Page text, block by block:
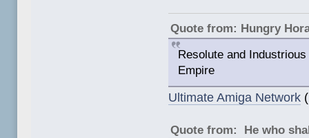
Quote from: Hungry
Resolute and
Empire
Ultimate Amiga Network
Quote from: He who